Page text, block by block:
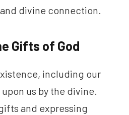
divine connection.
Gifts of God
including our
us by the divine.
and expressing